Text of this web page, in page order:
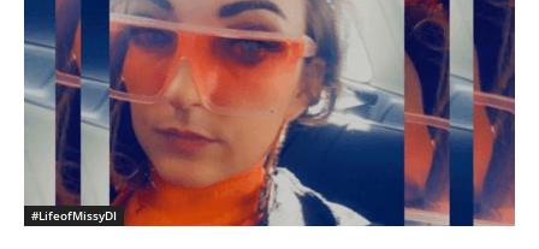
#LifeofMissyDI